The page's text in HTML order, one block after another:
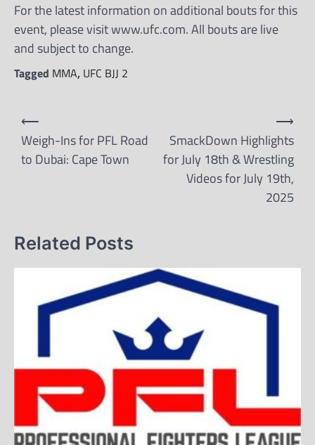
For the latest information on additional bouts for this
event, please visit www.ufc.com. All bouts are live
and subject to change.
Tagged MMA, UFC BJJ 2
Post
navigation
⟵
Weigh-Ins for PFL Road
to Dubai: Cape Town
SmackDown Highlights
for July 18th & Wrestling
Videos for July 19th,
2025
⟶
Related Posts